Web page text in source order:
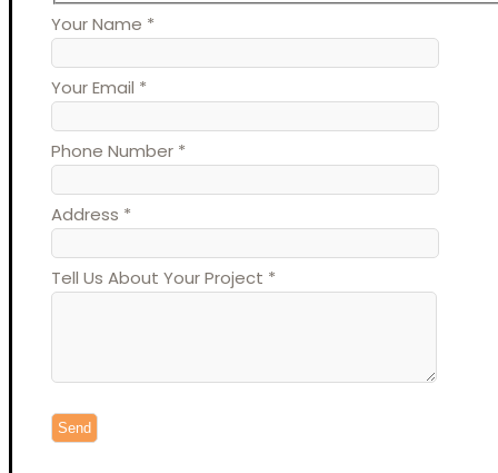
Your Name *
Your Email *
Phone Number *
Address *
Tell Us About Your Project *